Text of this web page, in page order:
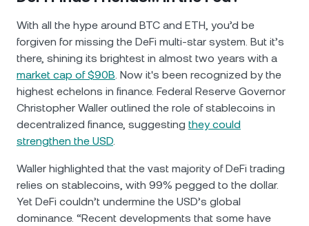
With all the hype around BTC and ETH, you’d be
forgiven for missing the DeFi multi-star system. But it’s
there, shining its brightest in almost two years with a
market cap of $90B. Now it's been recognized by the
highest echelons in finance. Federal Reserve Governor
Christopher Waller outlined the role of stablecoins in
decentralized finance, suggesting they could
strengthen the USD.
Waller highlighted that the vast majority of DeFi trading
relies on stablecoins, with 99% pegged to the dollar.
Yet DeFi couldn’t undermine the USD’s global
dominance. “Recent developments that some have